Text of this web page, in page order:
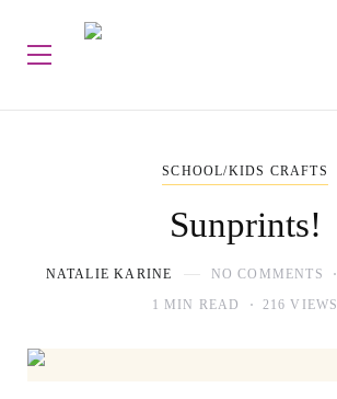
SCHOOL/KIDS CRAFTS
Sunprints!
NATALIE KARINE NO COMMENTS
1 MIN READ
216 VIEWS